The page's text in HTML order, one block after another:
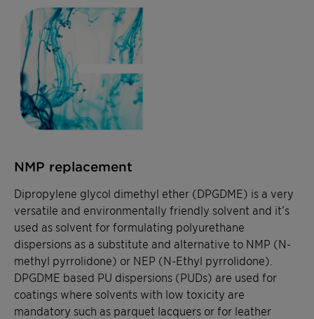
NMP replacement
Dipropylene glycol dimethyl ether (DPGDME) is a very
versatile and environmentally friendly solvent and it’s
used as solvent for formulating polyurethane
dispersions as a substitute and alternative to NMP (N-
methyl pyrrolidone) or NEP (N-Ethyl pyrrolidone).
DPGDME based PU dispersions (PUDs) are used for
coatings where solvents with low toxicity are
mandatory such as parquet lacquers or for leather